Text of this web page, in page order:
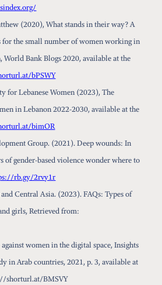
(2020), What stands in their way? A
for the small number of women working in
World Bank Blogs 2020, available at the
bPSWY
for Lebanese Women (2023), The
in Lebanon 2022-2030, available at the
bimOR
Group. (2021). Deep wounds: In
of gender-based violence wonder where to
rb.gy/2rvy1r
Central Asia. (2023). FAQs: Types of
girls, Retrieved from:
women in the digital space, Insights
in Arab countries, 2021, p. 3, available at
shorturl.at/BMSVY